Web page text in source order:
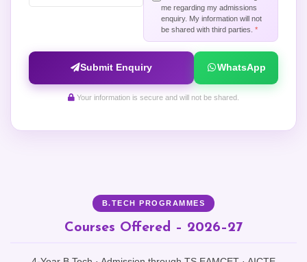
me regarding my admissions
enquiry. My information will not
be shared with third parties. *
Submit Enquiry WhatsApp
Your information is secure and will not be shared.
B.TECH PROGRAMMES
Courses Offered – 2026–27